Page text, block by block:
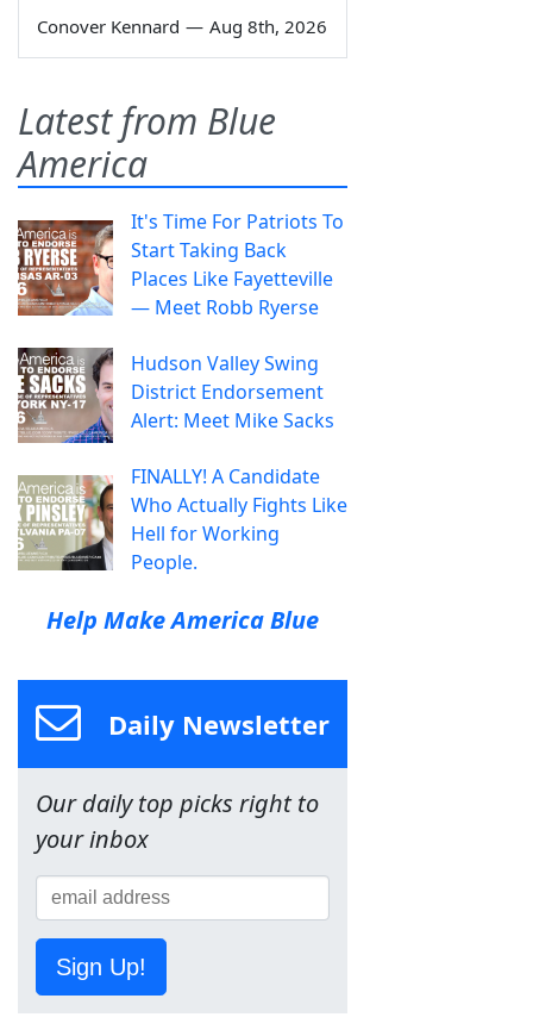
Conover Kennard — Aug 8th, 2026
Latest from Blue
America
It's Time For Patriots To
Start Taking Back
Places Like Fayetteville
— Meet Robb Ryerse
Hudson Valley Swing
District Endorsement
Alert: Meet Mike Sacks
FINALLY! A Candidate
Who Actually Fights Like
Hell for Working
People.
Help Make America Blue
Daily Newsletter
Our daily top picks right to
your inbox
Sign Up!